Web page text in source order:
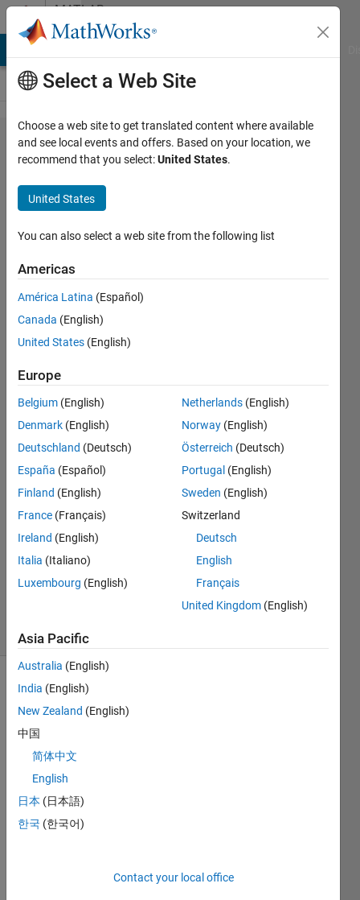
Skip to contentMATLAB
Answers
Surface
plot
with
semilog
z-axis:
how to
keep
the
same
limit for
iterative
plots?
Xh Du
3 May
2017
1 Answer
Answer
Accepted
Updated
(30 days)
test.mat
Hi all,
Select a Web Site
Choose a web site to get translated content where available
and see local events and offers. Based on your location, we
recommend that you select:United States.
United States
You can also select a web site from the following list
Americas
América Latina (Español)
Canada (English)
United States (English)
Europe
Belgium (English)
Denmark (English)
Deutschland (Deutsch)
España (Español)
Finland (English)
France (Français)
Ireland (English)
Italia (Italiano)
Luxembourg (English)
Netherlands (English)
Norway (English)
Österreich (Deutsch)
Portugal (English)
Sweden (English)
Switzerland
Deutsch
English
Français
United Kingdom (English)
Asia Pacific
Australia (English)
India (English)
New Zealand (English)
中国
简体中文
English
日本 (日本語)
한국 (한국어)
Contact your local office